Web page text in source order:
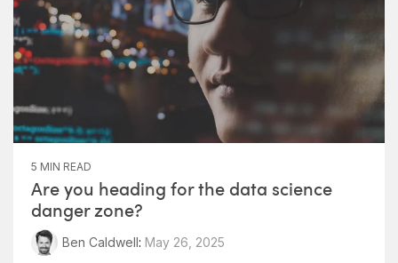
5 MIN READ
Are you heading for the data science
danger zone?
Ben Caldwell: May 26, 2025